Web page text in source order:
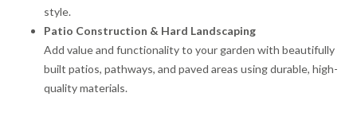
style.
Patio Construction & Hard Landscaping
Add value and functionality to your garden with beautifully
built patios, pathways, and paved areas using durable, high-
quality materials.